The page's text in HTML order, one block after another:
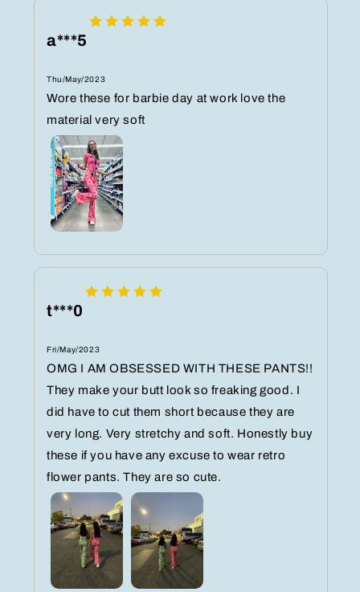
a***5
Thu/May/2023
Wore these for barbie day at work love the
material very soft
t***0
Fri/May/2023
OMG I AM OBSESSED WITH THESE PANTS!!
They make your butt look so freaking good. I
did have to cut them short because they are
very long. Very stretchy and soft. Honestly buy
these if you have any excuse to wear retro
flower pants. They are so cute.